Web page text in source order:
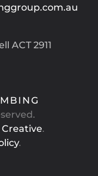
ACT 2911
.
.